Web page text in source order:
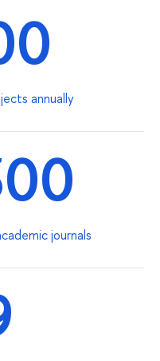
annually
journals